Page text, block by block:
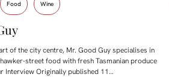
Food Wine
of the city centre, Mr. Good Guy specialises in
street food with fresh Tasmanian produce
Interview Originally published 11…